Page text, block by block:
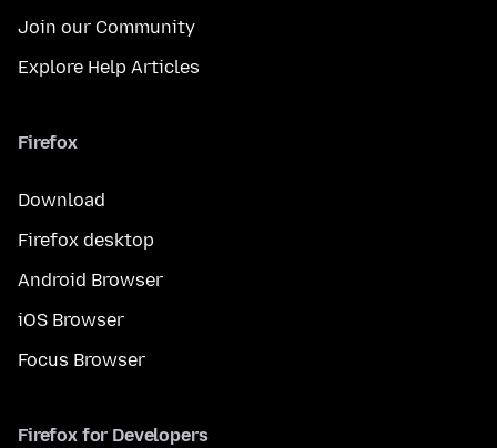
Join our Community
Explore Help Articles
Firefox
Download
Firefox desktop
Android Browser
iOS Browser
Focus Browser
Firefox for Developers